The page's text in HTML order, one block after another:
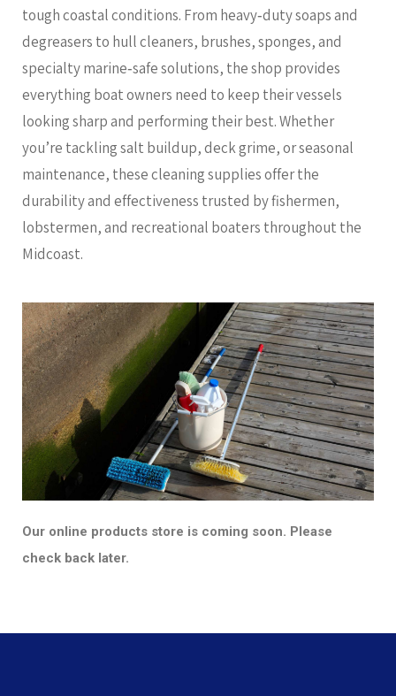
tough coastal conditions. From heavy‑duty soaps and
degreasers to hull cleaners, brushes, sponges, and
specialty marine‑safe solutions, the shop provides
everything boat owners need to keep their vessels
looking sharp and performing their best. Whether
you’re tackling salt buildup, deck grime, or seasonal
maintenance, these cleaning supplies offer the
durability and effectiveness trusted by fishermen,
lobstermen, and recreational boaters throughout the
Midcoast.
Our online products store is coming soon. Please
check back later.